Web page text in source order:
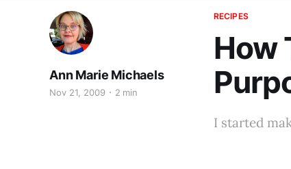
RECIPES
How
Ann Marie Michaels
Nov 21, 2009 2 min
I started